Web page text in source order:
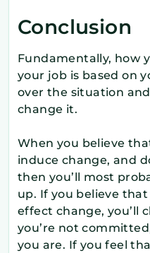
Conclusion
Fundamentally, how
your job is based on
over the situation
change it.
When you believe
induce change, and
then you’ll most
up. If you believe
effect change, you’ll
you’re not
you are. If you feel